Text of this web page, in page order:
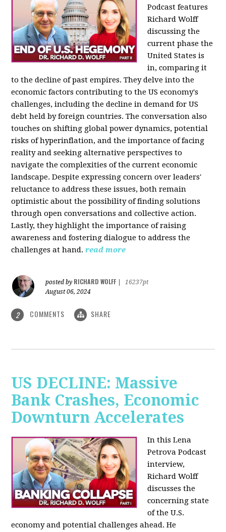
Podcast features
Richard Wolff
discussing the
current phase the
United States is
in, comparing it
to the decline of past empires. They delve into the
economic factors contributing to the US economy's
challenges, including the decline in demand for US
debt held by foreign countries. The conversation also
touches on shifting global power dynamics, potential
risks of hyperinflation, and the importance of facing
reality and seeking alternative perspectives to
navigate the complexities of the current economic
landscape. Despite expressing concern over leaders'
reluctance to address these issues, both remain
optimistic about the possibility of finding solutions
through open conversations and collective action.
Lastly, they highlight the importance of raising
awareness and fostering dialogue to address the
challenges at hand. read more
posted by RICHARD WOLFF
16237pt
August 06, 2024
2 COMMENTS SHARE
US DECLINE: Massive
Bank Crashes, Economic
Downturn Accelerates
In this Lena
Petrova Podcast
interview,
Richard Wolff
discusses the
concerning state
of the U.S.
economy and potential challenges ahead. He